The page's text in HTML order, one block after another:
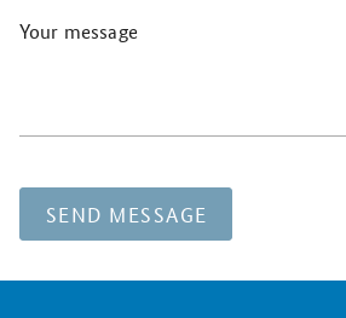
Your message
SEND MESSAGE